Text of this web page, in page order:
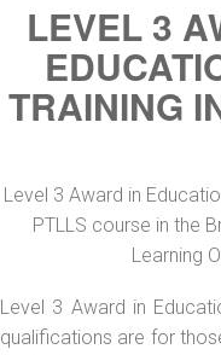
LEVEL 3
TRAINING
Level 3 Award in
PTLLS course in the
Learning
Level 3 Award in
qualifications are for